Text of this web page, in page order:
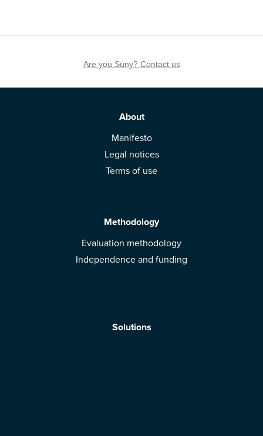
Are you Suny? Contact us
About
Manifesto
Legal notices
Terms of use
Methodology
Evaluation methodology
Independence and funding
Solutions